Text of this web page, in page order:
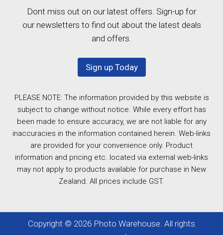
Dont miss out on our latest offers. Sign-up for
our newsletters to find out about the latest deals
and offers.
Sign up Today
PLEASE NOTE: The information provided by this website is
subject to change without notice. While every effort has
been made to ensure accuracy, we are not liable for any
inaccuracies in the information contained herein. Web-links
are provided for your convenience only. Product
information and pricing etc. located via external web-links
may not apply to products available for purchase in New
Zealand. All prices include GST.
Copyright © 2026 Photo Warehouse. All rights